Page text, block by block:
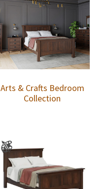
Arts & Crafts Bedroom
Collection